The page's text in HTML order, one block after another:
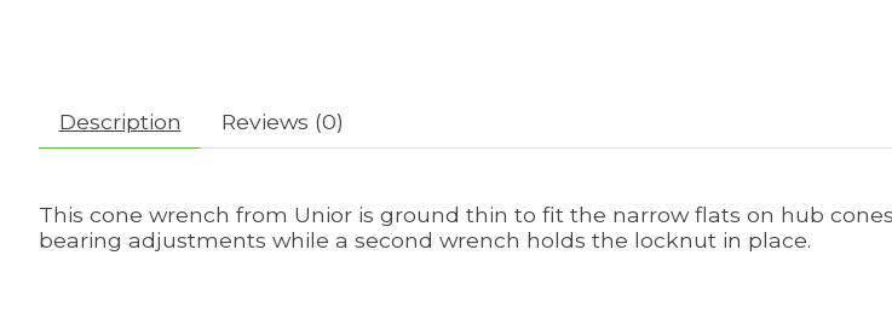
Description Reviews (0)
This cone wrench from Unior is ground thin to fit the narrow flats on hub
bearing adjustments while a second wrench holds the locknut in place.